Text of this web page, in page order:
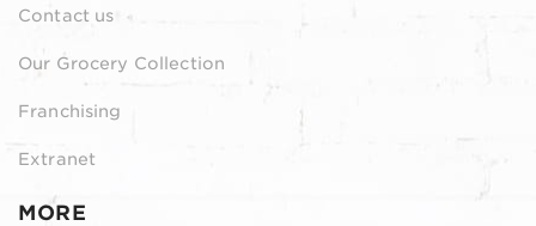
Contact us
Our Grocery Collection
Franchising
Extranet
MORE